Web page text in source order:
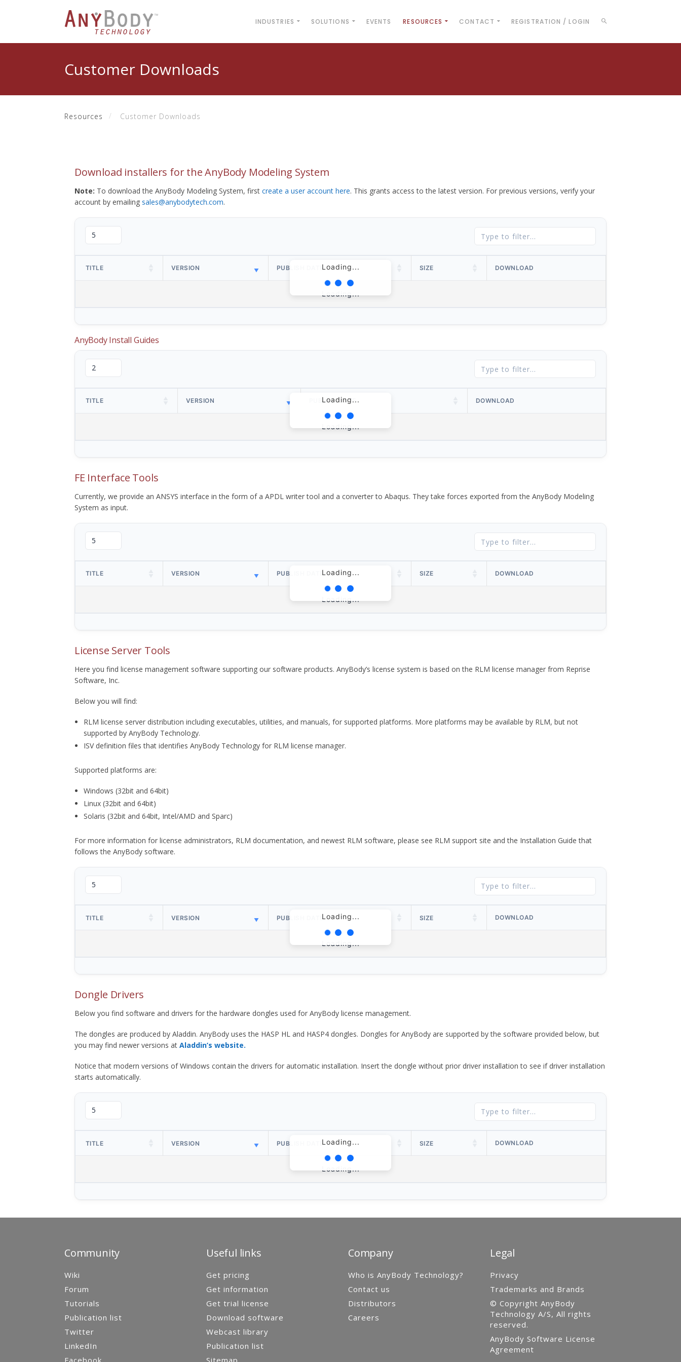
INDUSTRIES SOLUTIONS EVENTS RESOURCES CONTACT REGISTRATION / LOGIN
Customer Downloads
Resources Customer Downloads
Download installers for the AnyBody Modeling System
Note: To download the AnyBody Modeling System, first create a user account here. This grants access to the latest version. For previous versions, verify your
account by emailing sales@anybodytech.com.
Loading...
TITLE VERSION PUBLISH DATE SIZE DOWNLOAD
Loading...
AnyBody Install Guides
Loading...
TITLE VERSION PUBLISH DATE DOWNLOAD
Loading...
FE Interface Tools
Currently, we provide an ANSYS interface in the form of a APDL writer tool and a converter to Abaqus. They take forces exported from the AnyBody Modeling
System as input.
Loading...
TITLE VERSION PUBLISH DATE SIZE DOWNLOAD
Loading...
License Server Tools
Here you find license management software supporting our software products. AnyBody’s license system is based on the RLM license manager from Reprise
Software, Inc.
Below you will find:
RLM license server distribution including executables, utilities, and manuals, for supported platforms. More platforms may be available by RLM, but not
supported by AnyBody Technology.
ISV definition files that identifies AnyBody Technology for RLM license manager.
Supported platforms are:
Windows (32bit and 64bit)
Linux (32bit and 64bit)
Solaris (32bit and 64bit, Intel/AMD and Sparc)
For more information for license administrators, RLM documentation, and newest RLM software, please see RLM support site and the Installation Guide that
follows the AnyBody software.
Loading...
TITLE VERSION PUBLISH DATE SIZE DOWNLOAD
Loading...
Dongle Drivers
Below you find software and drivers for the hardware dongles used for AnyBody license management.
The dongles are produced by Aladdin. AnyBody uses the HASP HL and HASP4 dongles. Dongles for AnyBody are supported by the software provided below, but
you may find newer versions at Aladdin’s website.
Notice that modern versions of Windows contain the drivers for automatic installation. Insert the dongle without prior driver installation to see if driver installation
starts automatically.
Loading...
TITLE VERSION PUBLISH DATE SIZE DOWNLOAD
Loading...
Community
Wiki
Forum
Tutorials
Publication list
Twitter
LinkedIn
Useful links
Get pricing
Get information
Get trial license
Download software
Webcast library
Publication list
Company
Who is AnyBody Technology?
Contact us
Distributors
Careers
Legal
Privacy
Trademarks and Brands
© Copyright AnyBody
Technology A/S, All rights
reserved.
AnyBody Software License
Agreement